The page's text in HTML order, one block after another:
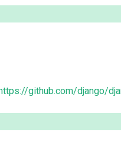
github.com/django/